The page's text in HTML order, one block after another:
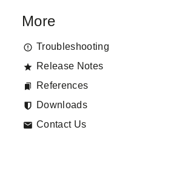
More
Troubleshooting
Release Notes
References
Downloads
Contact Us